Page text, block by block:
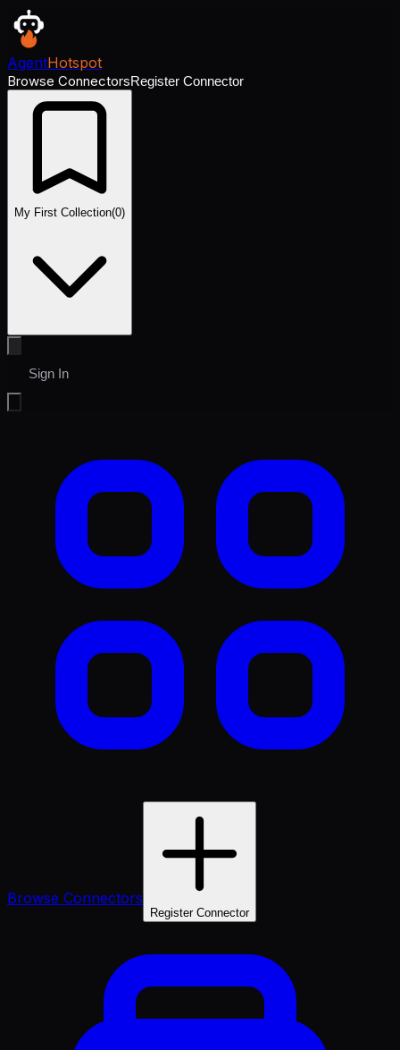
AgentHotspot
Browse ConnectorsRegister Connector
My First Collection(0)
Sign In
Browse Connectors
Register Connector